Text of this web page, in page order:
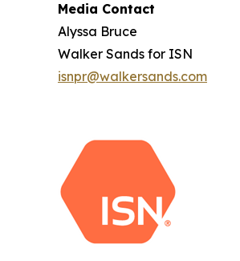
Media Contact
Alyssa Bruce
Walker Sands for ISN
isnpr@walkersands.com